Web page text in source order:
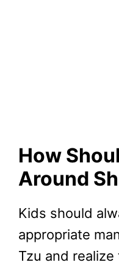
How
Around
Kids should
appropriate
Tzu and